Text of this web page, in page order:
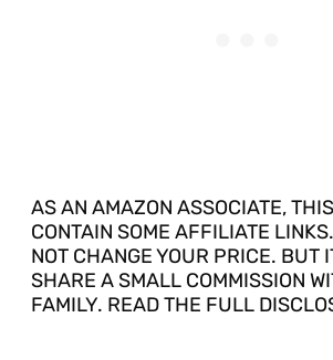
AS AN AMAZON ASSOCIATE,
CONTAIN SOME AFFILIATE
NOT CHANGE YOUR PRICE. BUT
SHARE A SMALL COMMISSION
FAMILY. READ THE FULL